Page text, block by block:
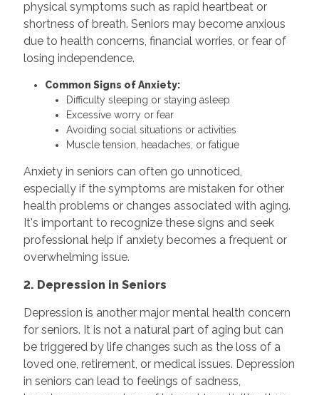
physical symptoms such as rapid heartbeat or
shortness of breath. Seniors may become anxious
due to health concerns, financial worries, or fear of
losing independence.
Common Signs of Anxiety:
Difficulty sleeping or staying asleep
Excessive worry or fear
Avoiding social situations or activities
Muscle tension, headaches, or fatigue
Anxiety in seniors can often go unnoticed,
especially if the symptoms are mistaken for other
health problems or changes associated with aging.
It's important to recognize these signs and seek
professional help if anxiety becomes a frequent or
overwhelming issue.
2. Depression in Seniors
Depression is another major mental health concern
for seniors. It is not a natural part of aging but can
be triggered by life changes such as the loss of a
loved one, retirement, or medical issues. Depression
in seniors can lead to feelings of sadness,